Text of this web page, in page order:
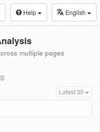
Help English
multiple pages
Latest 30